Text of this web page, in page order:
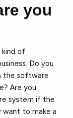
you
kind of
Do you
the software
Are you
system if the
want to make a